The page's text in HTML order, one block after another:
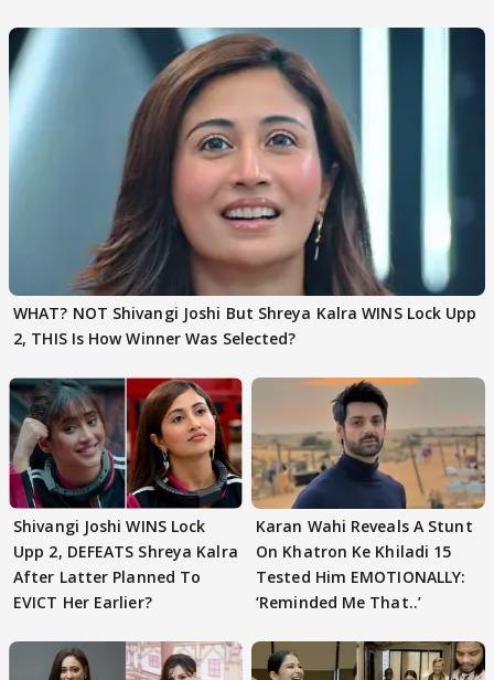
WHAT? NOT Shivangi Joshi But Shreya Kalra WINS Lock Upp
2, THIS Is How Winner Was Selected?
Shivangi Joshi WINS Lock
Upp 2, DEFEATS Shreya Kalra
After Latter Planned To
EVICT Her Earlier?
Karan Wahi Reveals A Stunt
On Khatron Ke Khiladi 15
Tested Him EMOTIONALLY:
‘Reminded Me That..’